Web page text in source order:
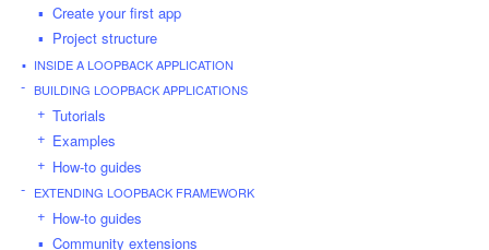
Create your first app
Project structure
INSIDE A LOOPBACK APPLICATION
BUILDING LOOPBACK APPLICATIONS
Tutorials
Examples
How-to guides
EXTENDING LOOPBACK FRAMEWORK
How-to guides
Community extensions